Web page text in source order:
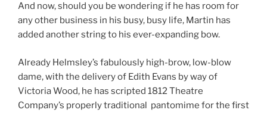
And now, should you be wondering if he has room for
any other business in his busy, busy life, Martin has
added another string to his ever-expanding bow.
Already Helmsley’s fabulously high-brow, low-blow
dame, with the delivery of Edith Evans by way of
Victoria Wood, he has scripted 1812 Theatre
Company’s properly traditional pantomime for the first